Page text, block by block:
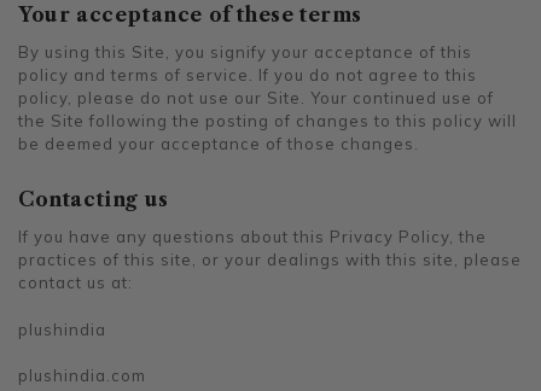
Your acceptance of these terms
By using this Site, you signify your acceptance of this
policy and terms of service
. If you do not agree to this
policy, please do not use our Site. Your continued use of
the Site following the posting of changes to this policy will
be deemed your acceptance of those changes.
Contacting us
If you have any questions about this Privacy Policy, the
practices of this site, or your dealings with this site, please
contact us at:
plushindia
plushindia.com